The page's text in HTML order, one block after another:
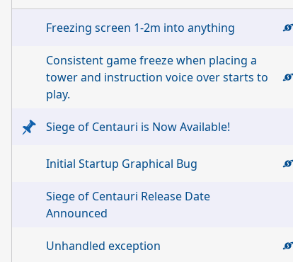
Freezing screen 1-2m into anything
Consistent game freeze when placing a
tower and instruction voice over starts to
play.
Siege of Centauri is Now Available!
Initial Startup Graphical Bug
Siege of Centauri Release Date
Announced
Unhandled exception